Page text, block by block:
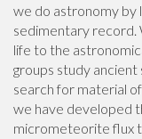
we do astronomy by
sedimentary record.
life to the
groups study ancient
search for material
we have developed
micrometeorite flux